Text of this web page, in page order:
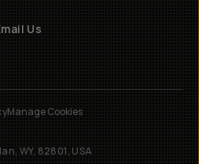
Us
Manage Cookies
WY, 82801, USA